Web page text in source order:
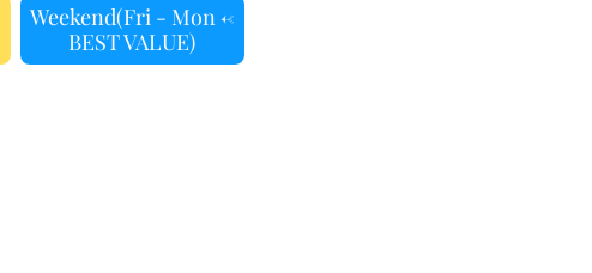
Weekend(Fri - Mon <-
BEST VALUE)